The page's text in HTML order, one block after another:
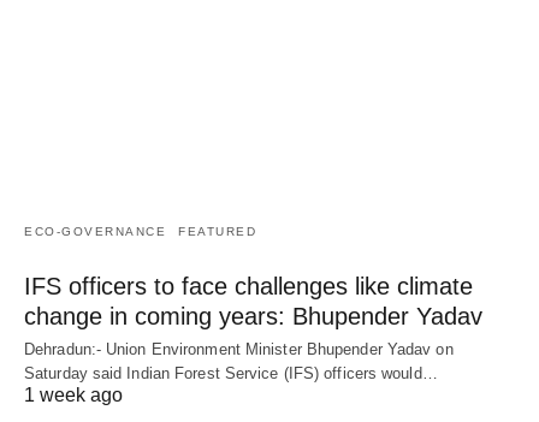
ECO-GOVERNANCE FEATURED
IFS officers to face challenges like climate
change in coming years: Bhupender Yadav
Dehradun:- Union Environment Minister Bhupender Yadav on
Saturday said Indian Forest Service (IFS) officers would…
1 week ago